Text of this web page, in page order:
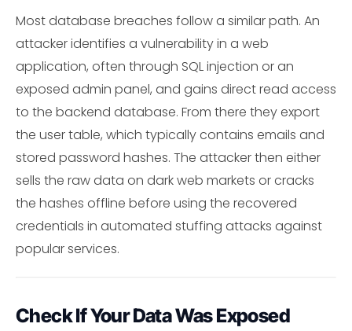
Most database breaches follow a similar path. An
attacker identifies a vulnerability in a web
application, often through SQL injection or an
exposed admin panel, and gains direct read access
to the backend database. From there they export
the user table, which typically contains emails and
stored password hashes. The attacker then either
sells the raw data on dark web markets or cracks
the hashes offline before using the recovered
credentials in automated stuffing attacks against
popular services.
Check If Your Data Was Exposed